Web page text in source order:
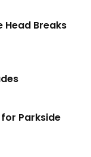
Head Breaks
Parkside